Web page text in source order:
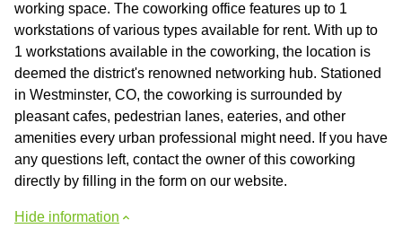
working space. The coworking office features up to 1
workstations of various types available for rent. With up to
1 workstations available in the coworking, the location is
deemed the district's renowned networking hub. Stationed
in Westminster, CO, the coworking is surrounded by
pleasant cafes, pedestrian lanes, eateries, and other
amenities every urban professional might need. If you have
any questions left, contact the owner of this coworking
directly by filling in the form on our website.
Hide information